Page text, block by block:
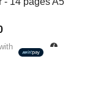
Current
price